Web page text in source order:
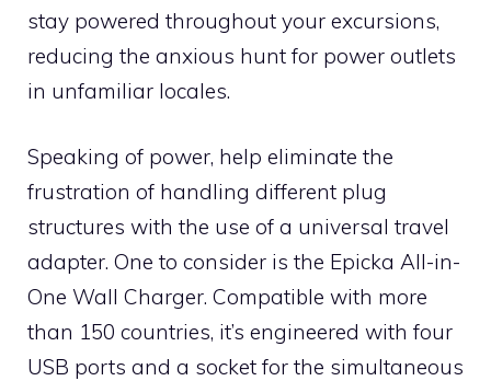
stay powered throughout your excursions,
reducing the anxious hunt for power outlets
in unfamiliar locales.
Speaking of power, help eliminate the
frustration of handling different plug
structures with the use of a universal travel
adapter. One to consider is the Epicka All-in-
One Wall Charger. Compatible with more
than 150 countries, it’s engineered with four
USB ports and a socket for the simultaneous